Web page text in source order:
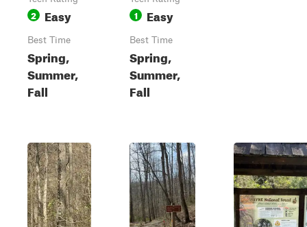
2 Easy
Best Time
Spring,
Summer,
Fall
1 Easy
Best Time
Spring,
Summer,
Fall